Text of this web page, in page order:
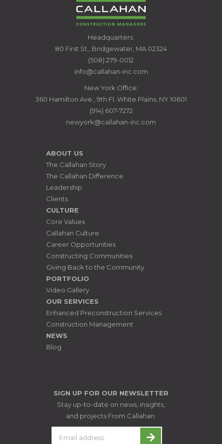
CALLAHAN
CONSTRUCTION
MANAGERS
Headquarters:
80 First St., Bridgewater, MA 02324
(508) 279-0012
info@callahan-inc.com
New York Office:
360 Hamilton Ave., 9th Fl. White Plains, NY 10601
(914) 607-7272
newyork@callahan-inc.com
ABOUT US
The Callahan Story
The Callahan Difference
Leadership
Clients
CULTURE
Core Values
Callahan Culture
Career Opportunities
Constructing Communities
Giving Back to the Community
PORTFOLIO
Video Gallery
OUR SERVICES
Enhanced Preconstruction Services
Construction Management
NEWS
Blog
SIGN UP FOR OUR NEWSLETTER
Stay up-to-date on news, insights,
and projects From Callahan.